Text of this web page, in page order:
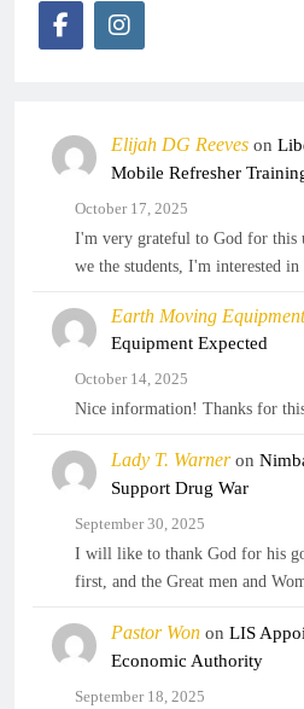
Elijah DG Reeveson
Mobile Refresher
October 17, 2025
I'm very grateful to God for this
we the students, I'm interested in
Earth Moving
Equipment Expected
October 14, 2025
Nice information! Thanks for
Lady T. Warneron
Support Drug War
September 30, 2025
I will like to thank God for his
first, and the Great men and
Pastor Wonon LIS
Economic Authority
September 18, 2025